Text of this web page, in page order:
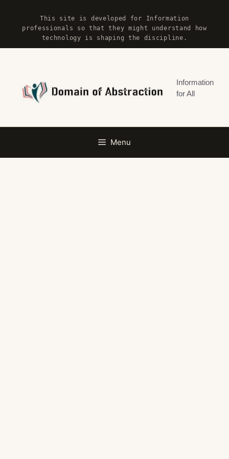
content
This site is developed for Information
professionals so that they might understand how
technology is shaping the discipline.
Information
for All
Menu